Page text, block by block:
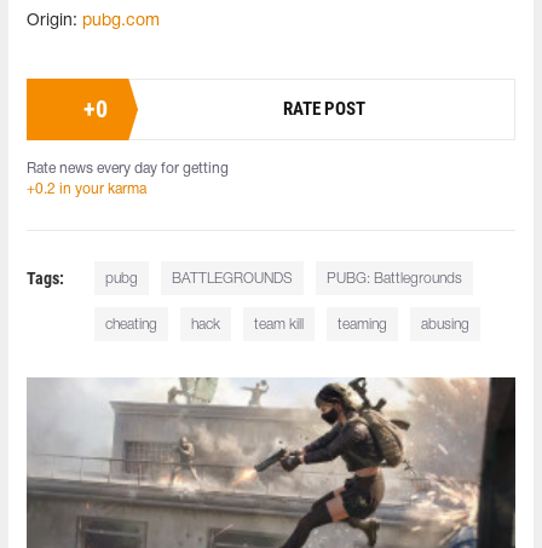
Origin: pubg.com
+0 RATE POST
Rate news every day for getting
+0.2 in your karma
Tags: pubg BATTLEGROUNDS PUBG: Battlegrounds
cheating hack team kill teaming abusing